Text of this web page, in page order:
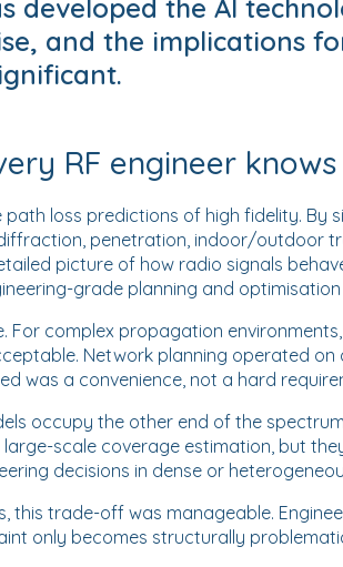
developed the AI
and the implications
RF engineer knows
loss predictions of high fidelity. By
penetration, indoor/outdoor
picture of how radio signals
grade planning and optimisation
For complex propagation
Network planning operated on
was a convenience, not a hard
occupy the other end of the
scale coverage estimation, but
decisions in dense or
this trade-off was manageable.
only becomes structurally